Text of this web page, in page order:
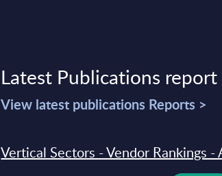
Latest Publications report
View latest publications Reports >
Vertical Sectors - Vendor Rankings -